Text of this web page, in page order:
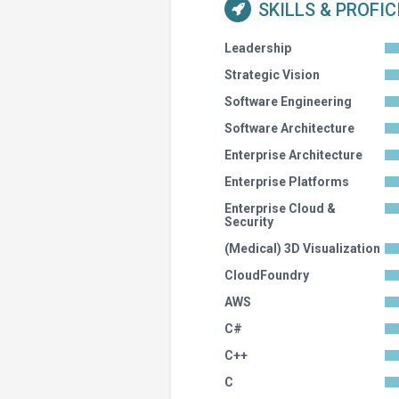
SKILLS &
Leadership
Strategic Vision
Software Engineering
Software Architecture
Enterprise Architecture
Enterprise Platforms
Enterprise Cloud &
Security
(Medical) 3D Visualization
CloudFoundry
AWS
C#
C++
C